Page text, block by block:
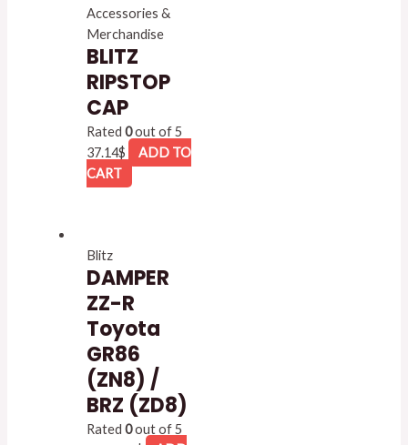
Accessories &
Merchandise
BLITZ
RIPSTOP
CAP
Rated0out of 5
37.14$
ADD TO
CART
Blitz
DAMPER
ZZ-R
Toyota
GR86
(ZN8) /
BRZ (ZD8)
Rated0out of 5